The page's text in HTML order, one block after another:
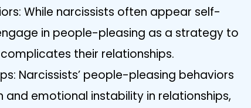
While narcissists often appear self-
in people-pleasing as a strategy to
their relationships.
Narcissists’ people-pleasing behaviors
emotional instability in relationships,